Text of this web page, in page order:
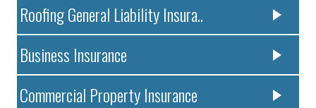
Roofing General Liability Insura..
Business Insurance
Commercial Property Insurance